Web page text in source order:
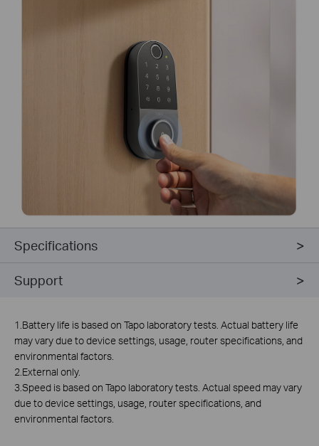
Specifications
Support
1.Battery life is based on Tapo laboratory tests. Actual battery life
may vary due to device settings, usage, router specifications, and
environmental factors.
2.External only.
3.Speed is based on Tapo laboratory tests. Actual speed may vary
due to device settings, usage, router specifications, and
environmental factors.